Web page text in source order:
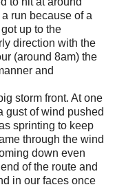
run because of a
up to the
direction with the
(around 8am) the
and
storm front. At one
gust of wind pushed
sprinting to keep
through the wind
down even
of the route and
in our faces once